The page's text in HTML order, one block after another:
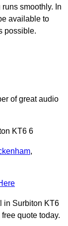
smoothly. In
available to
possible.
of great audio
KT6 6
,
in Surbiton KT6
quote today.